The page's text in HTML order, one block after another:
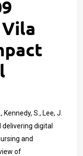
Kennedy, S., Lee, J.
delivering digital
and
of